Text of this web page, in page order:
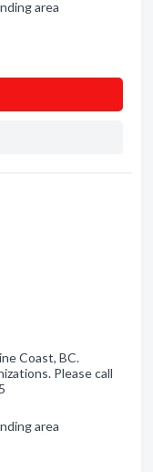
area
Coast, BC.
Please call
area